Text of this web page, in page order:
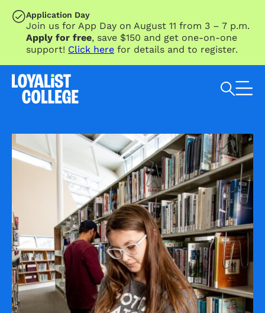
SKIP TO MAIN CONTENT
Application Day
Join us for App Day on August 11 from 3 – 7 p.m.
Apply for free, save $150 and get one-on-one
support! Click here for details and to register.